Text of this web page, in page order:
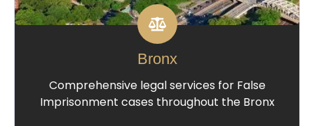
Bronx
Comprehensive legal services for False
Imprisonment cases throughout the Bronx